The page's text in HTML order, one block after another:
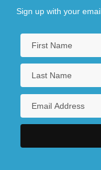
Sign up with your